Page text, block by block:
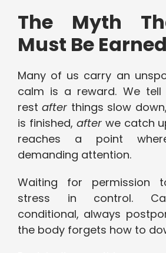
The Myth
Must Be Earned
Many of us carry an
calm is a reward. We tell
restafter things slow
is finished, afterwe catch
reaches a point
demanding attention.
Waiting for permission
stress in control.
conditional, always
the body forgets how to